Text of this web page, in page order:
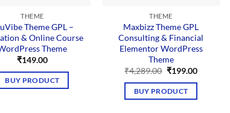
THEME
Theme GPL –
& Online Course
Theme
₹149.00
BUY PRODUCT
THEME
Maxbizz Theme GPL
Consulting & Financial
Elementor WordPress
Theme
₹4,289.00 Original
was:
₹4,289.00.
₹199.00Current
BUY PRODUCT